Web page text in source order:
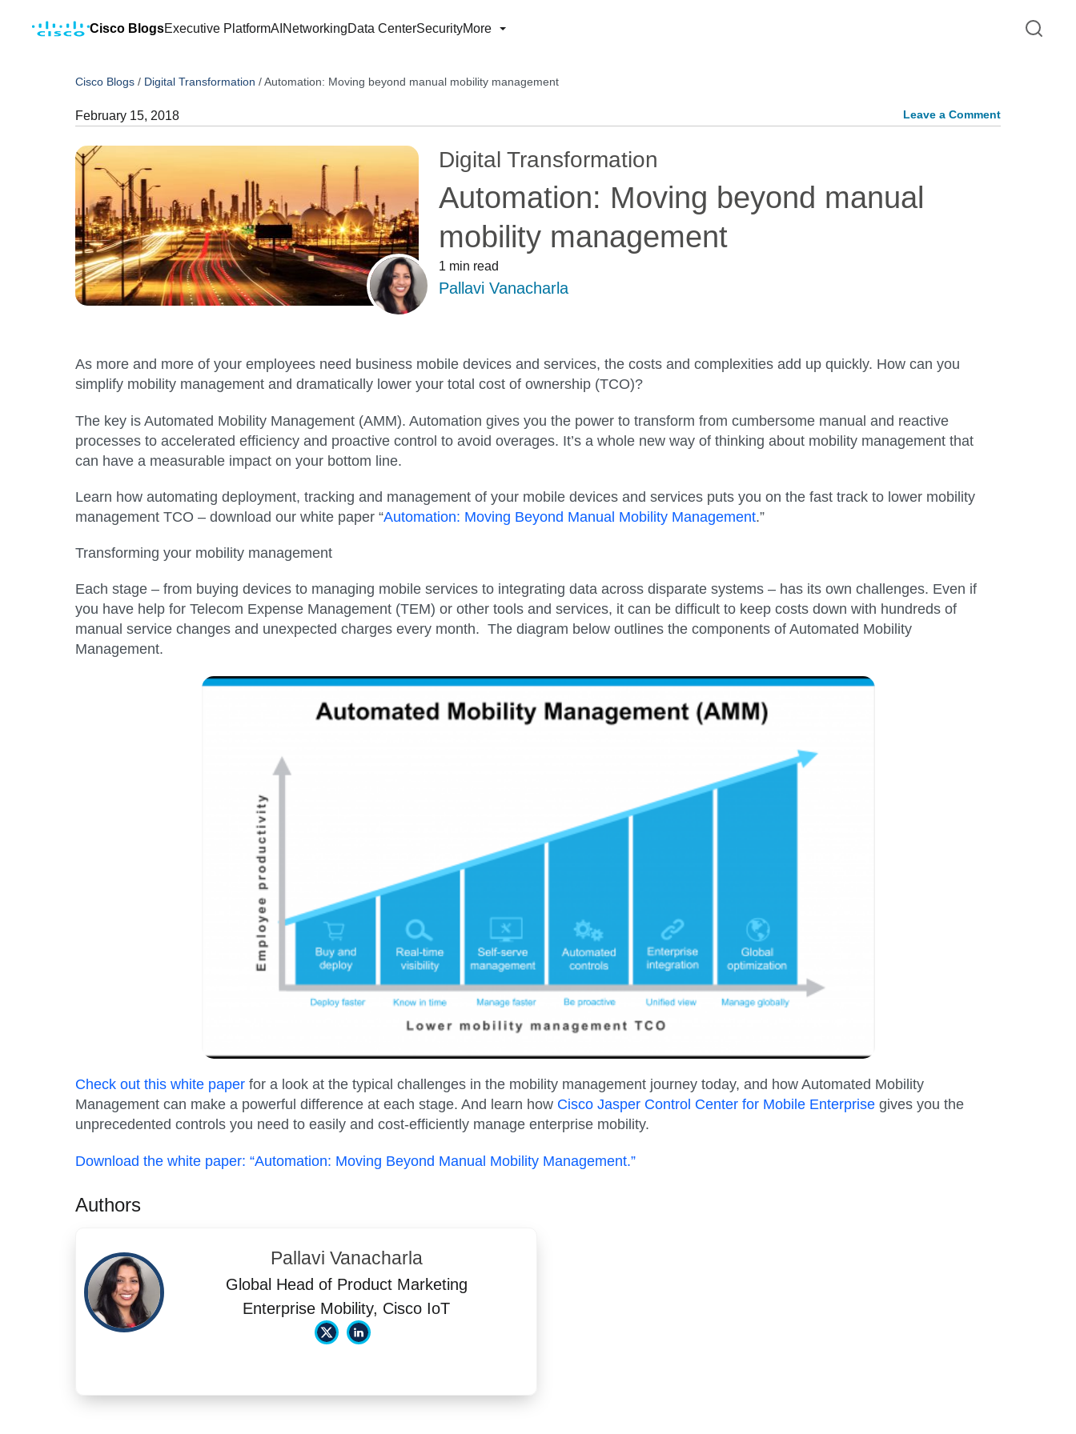
Cisco BlogsExecutive PlatformAI NetworkingData CenterSecurityMore
Cisco Blogs / Digital Transformation /Automation: Moving beyond manual mobility management
February 15, 2018 Leave a Comment
Digital Transformation
Automation: Moving beyond manual
mobility management
1 min read
Pallavi Vanacharla
As more and more of your employees need business mobile devices and services, the costs and complexities add up quickly. How can you
simplify mobility management and dramatically lower your total cost of ownership (TCO)?
The key is Automated Mobility Management (AMM). Automation gives you the power to transform from cumbersome manual and reactive
processes to accelerated efficiency and proactive control to avoid overages. It’s a whole new way of thinking about mobility management that
can have a measurable impact on your bottom line.
Learn how automating deployment, tracking and management of your mobile devices and services puts you on the fast track to lower mobility
management TCO – download our white paper “Automation: Moving Beyond Manual Mobility Management.”
Transforming your mobility management
Each stage – from buying devices to managing mobile services to integrating data across disparate systems – has its own challenges. Even if
you have help for Telecom Expense Management (TEM) or other tools and services, it can be difficult to keep costs down with hundreds of
manual service changes and unexpected charges every month. The diagram below outlines the components of Automated Mobility
Management.
Check out this white paper for a look at the typical challenges in the mobility management journey today, and how Automated Mobility
Management can make a powerful difference at each stage. And learn how Cisco Jasper Control Center for Mobile Enterprise gives you the
unprecedented controls you need to easily and cost-efficiently manage enterprise mobility.
Download the white paper: “Automation: Moving Beyond Manual Mobility Management.”
Authors
Pallavi Vanacharla
Global Head of Product Marketing
Enterprise Mobility, Cisco IoT